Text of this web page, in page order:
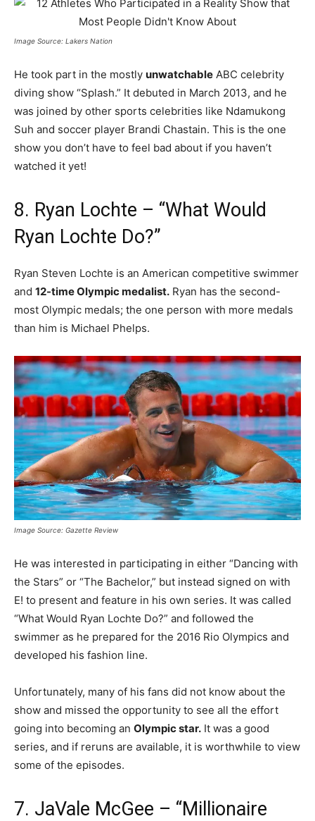
Image Source: Lakers Nation
He took part in the mostly unwatchable ABC celebrity
diving show “Splash.” It debuted in March 2013, and he
was joined by other sports celebrities like Ndamukong
Suh and soccer player Brandi Chastain. This is the one
show you don’t have to feel bad about if you haven’t
watched it yet!
8. Ryan Lochte – “What Would
Ryan Lochte Do?”
Ryan Steven Lochte is an American competitive swimmer
and 12-time Olympic medalist. Ryan has the second-
most Olympic medals; the one person with more medals
than him is Michael Phelps.
Image Source: Gazette Review
He was interested in participating in either “Dancing with
the Stars” or “The Bachelor,” but instead signed on with
E! to present and feature in his own series. It was called
“What Would Ryan Lochte Do?” and followed the
swimmer as he prepared for the 2016 Rio Olympics and
developed his fashion line.
Unfortunately, many of his fans did not know about the
show and missed the opportunity to see all the effort
going into becoming an Olympic star. It was a good
series, and if reruns are available, it is worthwhile to view
some of the episodes.
7. JaVale McGee – “Millionaire